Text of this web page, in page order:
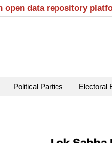
open data repository
Political Parties Electoral